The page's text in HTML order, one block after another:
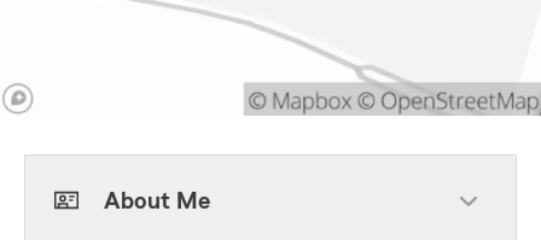
About Me